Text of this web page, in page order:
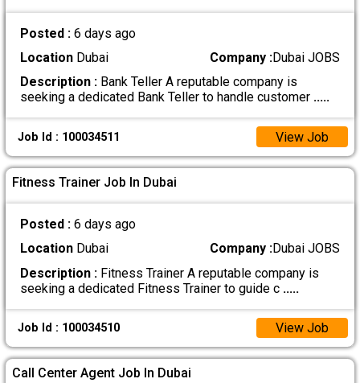
Posted : 6 days ago
LocationDubai Company :Dubai JOBS
Description :Bank Teller A reputable company is
seeking a dedicated Bank Teller to handle customer .....
Job Id : 100034511 View Job
Fitness Trainer Job In Dubai
Posted : 6 days ago
LocationDubai Company :Dubai JOBS
Description :Fitness Trainer A reputable company is
seeking a dedicated Fitness Trainer to guide c .....
Job Id : 100034510 View Job
Call Center Agent Job In Dubai